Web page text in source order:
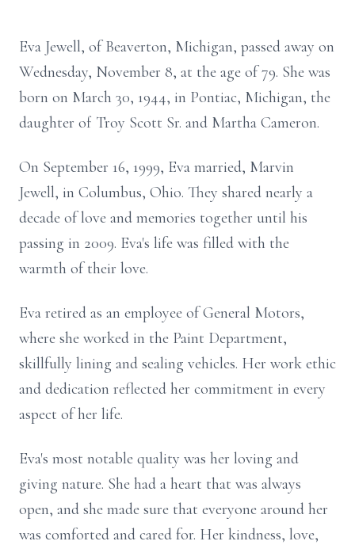
Eva Jewell, of Beaverton, Michigan, passed away on
Wednesday, November 8, at the age of 79. She was
born on March 30, 1944, in Pontiac, Michigan, the
daughter of Troy Scott Sr. and Martha Cameron.
On September 16, 1999, Eva married, Marvin
Jewell, in Columbus, Ohio. They shared nearly a
decade of love and memories together until his
passing in 2009. Eva's life was filled with the
warmth of their love.
Eva retired as an employee of General Motors,
where she worked in the Paint Department,
skillfully lining and sealing vehicles. Her work ethic
and dedication reflected her commitment in every
aspect of her life.
Eva's most notable quality was her loving and
giving nature. She had a heart that was always
open, and she made sure that everyone around her
was comforted and cared for. Her kindness, love,